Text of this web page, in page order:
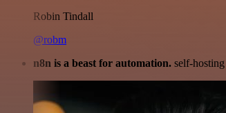
Robin Tindall
@robm
n8n is a beast for automation. self-